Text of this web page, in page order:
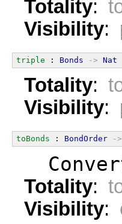
Totality:
Visibility:
triple : Bonds -> Nat
Totality:
Visibility:
toBonds : BondOrder ->
Totality:
Visibility: